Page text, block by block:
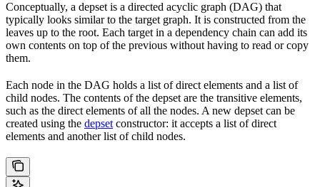
Conceptually, a depset is a directed acyclic graph (DAG) that
typically looks similar to the target graph. It is constructed from the
leaves up to the root. Each target in a dependency chain can add its
own contents on top of the previous without having to read or copy
them.
Each node in the DAG holds a list of direct elements and a list of
child nodes. The contents of the depset are the transitive elements,
such as the direct elements of all the nodes. A new depset can be
created using the depset constructor: it accepts a list of direct
elements and another list of child nodes.